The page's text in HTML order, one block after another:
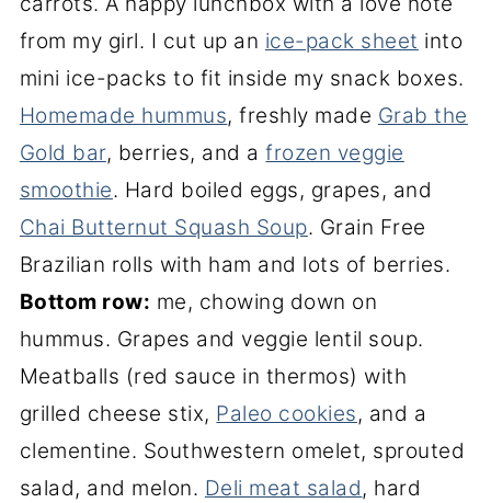
from my girl. I cut up an ice-pack sheet into
mini ice-packs to fit inside my snack boxes.
Homemade hummus, freshly made Grab the
Gold bar, berries, and afrozen veggie
smoothie. Hard boiled eggs, grapes, and
Chai Butternut Squash Soup. Grain Free
Brazilian rolls with ham and lots of berries.
Bottom row: me, chowing down on
hummus. Grapes and veggie lentil soup.
Meatballs (red sauce in thermos) with
grilled cheese stix, Paleo cookies, and a
clementine. Southwestern omelet, sprouted
salad, and melon. Deli meat salad, hard